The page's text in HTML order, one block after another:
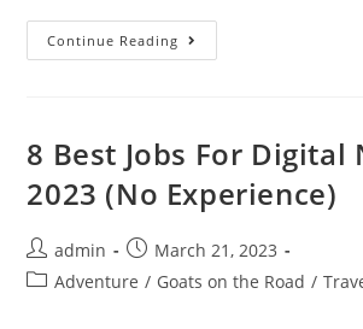
Continue Reading Things
To
2023
(Complete
For
Travelers)
8 Best Jobs For Digital
2023 (No Experience)
Post
author:
admin
Post
published:
March 21, 2023
PostAdventure / Goats on the Road /